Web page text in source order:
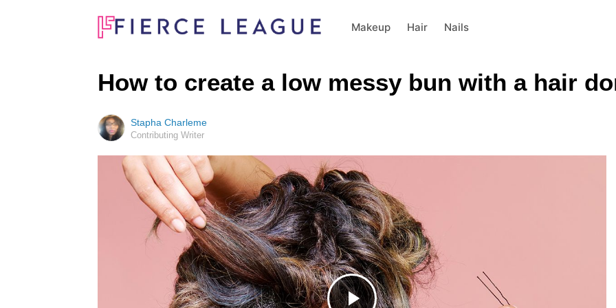
Makeup Hair Nails
How to create a low messy bun with a hair
Stapha Charleme
Contributing Writer